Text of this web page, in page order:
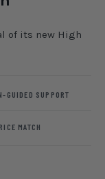
of its new High
GUIDED SUPPORT
MATCH